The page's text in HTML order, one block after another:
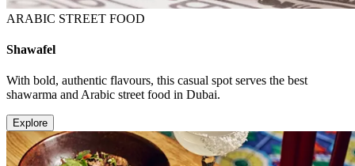
ARABIC STREET FOOD
Shawafel
With bold, authentic flavours, this casual spot serves the best
shawarma and Arabic street food in Dubai.
Explore